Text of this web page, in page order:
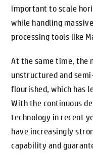
important to scale
while handling
processing tools like
At the same time, the
unstructured and
flourished, which has
With the continuous
technology in recent
have increasingly
capability and